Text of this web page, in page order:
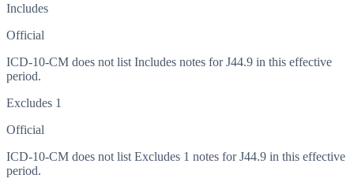
Includes
Official
ICD-10-CM does not list Includes notes for J44.9 in this effective
period.
Excludes 1
Official
ICD-10-CM does not list Excludes 1 notes for J44.9 in this effective
period.